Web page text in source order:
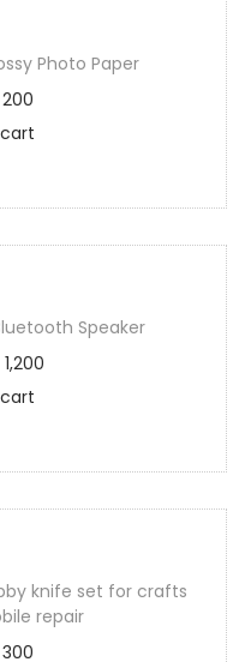
Photo Paper
200
Speaker
1,200
knife set for crafts
repair
300